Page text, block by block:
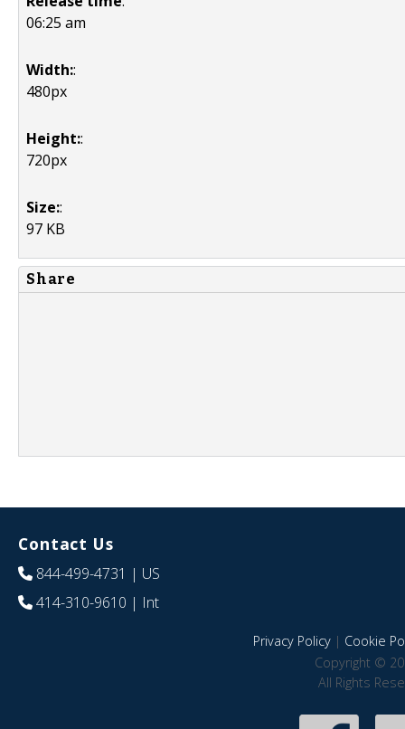
06:25 am
Width::
480px
Height::
720px
Size::
97 KB
Share
Contact Us
844-499-4731 | US
414-310-9610 | Int
Privacy Policy| Cookie
Copyright ©
All Rights